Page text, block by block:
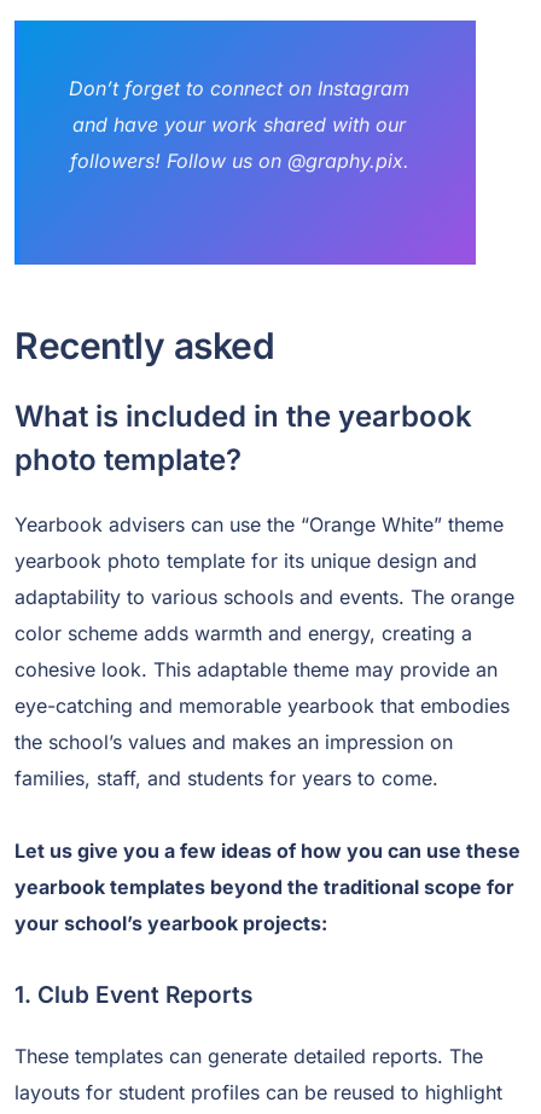
Don’t forget to connect on Instagram
and have your work shared with our
followers! Follow us on @graphy.pix.
Recently asked
What is included in the yearbook
photo template?
Yearbook advisers can use the “Orange White” theme
yearbook photo template for its unique design and
adaptability to various schools and events. The orange
color scheme adds warmth and energy, creating a
cohesive look. This adaptable theme may provide an
eye-catching and memorable yearbook that embodies
the school’s values and makes an impression on
families, staff, and students for years to come.
Let us give you a few ideas of how you can use these
yearbook templates beyond the traditional scope for
your school’s yearbook projects:
1. Club Event Reports
These templates can generate detailed reports. The
layouts for student profiles can be reused to highlight